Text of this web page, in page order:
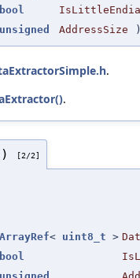
bool
unsigned
AddressSize
.
.
[2/2]
ArrayRef< uint8_t >
bool